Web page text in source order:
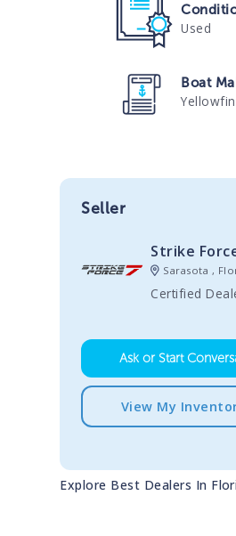
Used
Boat
Yellowfin
Seller
Strike
Sarasota ,
Certified
Ask or Start
View My
Explore Best Dealers In